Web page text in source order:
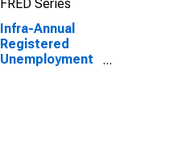
FRED Series
Infra-Annual
Registered
Unemployment